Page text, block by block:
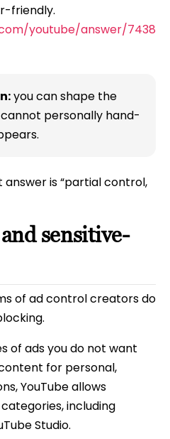
friendly.
youtube/answer/7438
you can shape the
personally hand-
is “partial control,
sensitive-
of ad control creators do
of ads you do not want
for personal,
YouTube allows
including
Studio.